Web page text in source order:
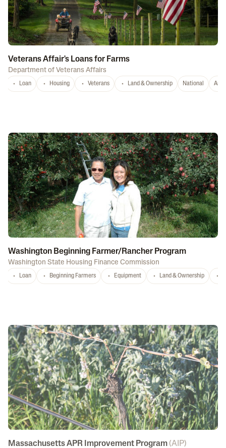
Veterans Affair's Loans for Farms
Department of Veterans Affairs
Loan Housing Veterans Land & Ownership National Any
Washington Beginning Farmer/Rancher Program
Washington State Housing Finance Commission
Loan Beginning Farmers Equipment Land & Ownership
Massachusetts APR Improvement Program(AIP)